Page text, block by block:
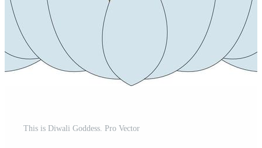
This is Diwali Goddess. Pro Vector